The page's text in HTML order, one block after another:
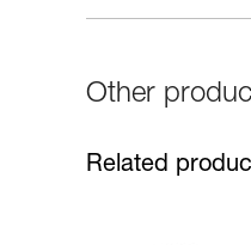
Other
Related